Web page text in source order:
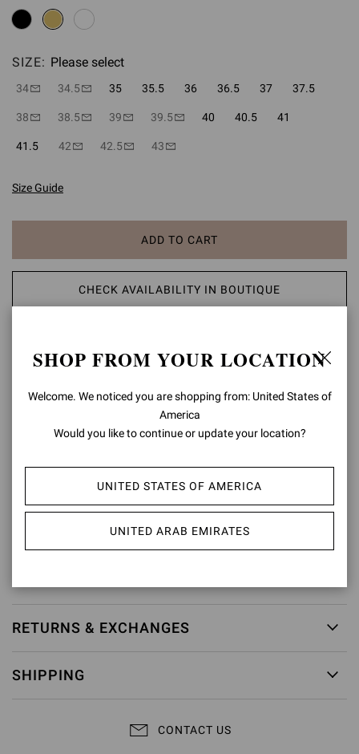
SIZE: Please select
34 34.5 35 35.5 36 36.5 37 37.5
38 38.5 39 39.5 40 40.5 41
41.5 42 42.5 43
Size Guide
ADD TO CART
CHECK AVAILABILITY IN BOUTIQUE
PRODUCT DETAILS
Crafted from metallic-effect leather, Shanti Thong 70 is a round-toe
thong sandal with a 70mm stiletto heel. The upper is embellished
studs. Handmade in Italy.
Composition: 80%SUEDE+20%LAMB
Model Code: G15230.70RIC
RETURNS & EXCHANGES
SHIPPING
CONTACT US
SHOP FROM YOUR LOCATION
Welcome. We noticed you are shopping from: United States of
America
Would you like to continue or update your location?
UNITED STATES OF AMERICA
UNITED ARAB EMIRATES